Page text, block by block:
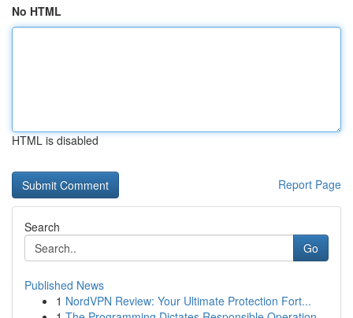
No HTML
HTML is disabled
Report Page
Search
Go
Published News
1 NordVPN Review: Your Ultimate Protection Fort...